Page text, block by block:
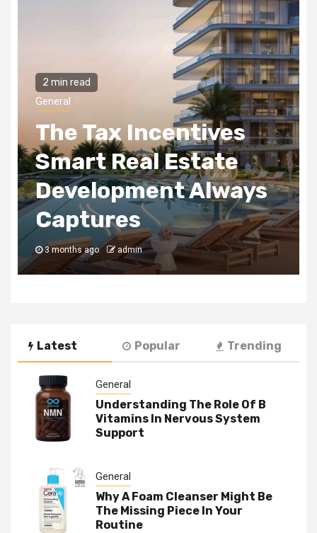
2 min read
General
The Tax Incentives
Smart Real Estate
Development Always
Captures
3 months ago admin
Latest Popular Trending
General
Understanding The Role Of B
Vitamins In Nervous System
Support
General
Why A Foam Cleanser Might Be
The Missing Piece In Your
Routine